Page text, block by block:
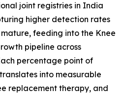
joint registries in India
higher detection rates
feeding into the Knee
pipeline across
percentage point of
into measurable
replacement therapy, and